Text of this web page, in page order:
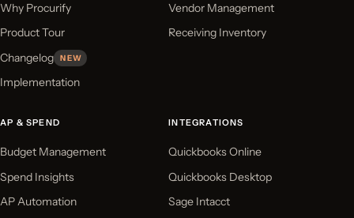
Why Procurify
Product Tour
Changelog
NEW
Implementation
Vendor Management
Receiving Inventory
AP & SPEND
Budget Management
Spend Insights
AP Automation
INTEGRATIONS
Quickbooks Online
Quickbooks Desktop
Sage Intacct